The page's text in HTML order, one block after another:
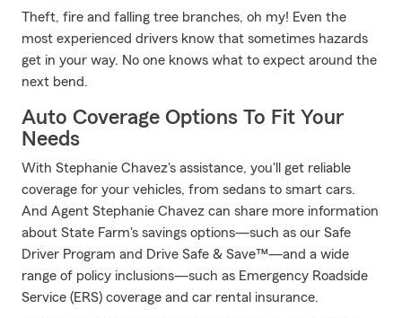
Theft, fire and falling tree branches, oh my! Even the
most experienced drivers know that sometimes hazards
get in your way. No one knows what to expect around the
next bend.
Auto Coverage Options To Fit Your
Needs
With Stephanie Chavez's assistance, you'll get reliable
coverage for your vehicles, from sedans to smart cars.
And Agent Stephanie Chavez can share more information
about State Farm's savings options—such as our Safe
Driver Program and Drive Safe & Save™—and a wide
range of policy inclusions—such as Emergency Roadside
Service (ERS) coverage and car rental insurance.